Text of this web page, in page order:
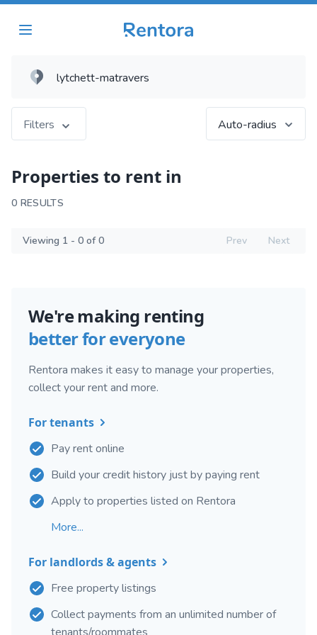
Filters Auto-radius
Properties to rent in
0 RESULTS
Viewing 1 - 0 of 0 Prev Next
We're making renting
better for everyone
Rentora makes it easy to manage your properties,
collect your rent and more.
For tenants
Pay rent online
Build your credit history just by paying rent
Apply to properties listed on Rentora
More...
For landlords & agents
Free property listings
Collect payments from an unlimited number of